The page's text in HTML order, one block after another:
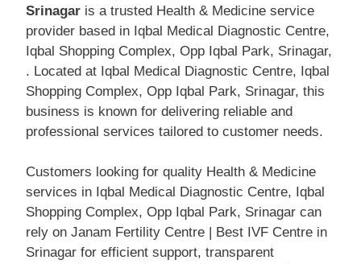
Srinagar is a trusted Health & Medicine service
provider based in Iqbal Medical Diagnostic Centre,
Iqbal Shopping Complex, Opp Iqbal Park, Srinagar,
. Located at Iqbal Medical Diagnostic Centre, Iqbal
Shopping Complex, Opp Iqbal Park, Srinagar, this
business is known for delivering reliable and
professional services tailored to customer needs.
Customers looking for quality Health & Medicine
services in Iqbal Medical Diagnostic Centre, Iqbal
Shopping Complex, Opp Iqbal Park, Srinagar can
rely on Janam Fertility Centre | Best IVF Centre in
Srinagar for efficient support, transparent